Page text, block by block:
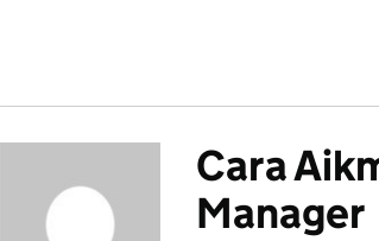
Cara
Manager